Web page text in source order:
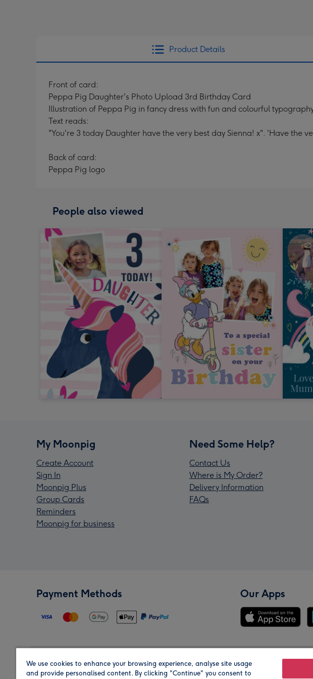
Product Details
Front of card:
Peppa Pig Daughter's Photo Upload 3rd Birthday Card
Illustration of Peppa Pig in fancy dress with fun and colourful
Text reads:
"You're 3 today Daughter have the very best day Sienna! x". 'Have the
Back of card:
Peppa Pig logo
People also viewed
My Moonpig
Create Account
Sign In
Moonpig Plus
Group Cards
Reminders
Moonpig for business
Need Some Help?
Contact Us
Where is My Order?
Delivery Information
FAQs
Payment Methods Our Apps
Region Our Brands
We use cookies to enhance your browsing experience, analyse site usage
and provide personalised content. By clicking "Continue" you consent to